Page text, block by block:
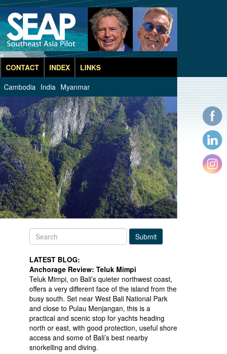
CONTACT INDEX
LINKS
Cambodia India Myanmar
Submit
LATEST BLOG:
Anchorage Review: Teluk Mimpi
Teluk Mimpi, on Bali’s quieter northwest coast,
offers a very different face of the island from the
busy south. Set near West Bali National Park
and close to Pulau Menjangan, this is a
practical and scenic stop for yachts heading
north or east, with good protection, useful shore
access and some of Bali’s best nearby
snorkelling and diving.